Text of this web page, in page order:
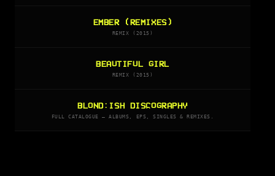
EMBER (REMIXES)
REMIX (2015)
BEAUTIFUL GIRL
REMIX (2015)
BLOND:ISH DISCOGRAPHY
FULL CATALOGUE — ALBUMS, EPS, SINGLES & REMIXES.